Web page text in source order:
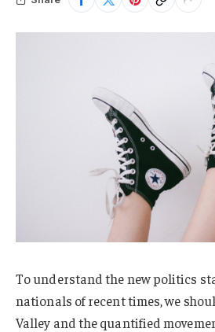
To understand the new politics
nationals of recent times, we
Valley and the quantified